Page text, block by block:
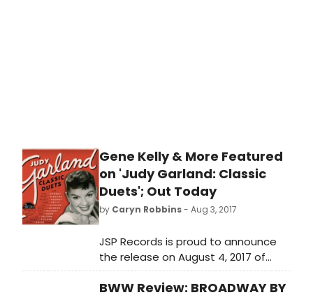
Gene Kelly & More Featured
on 'Judy Garland: Classic
Duets'; Out Today
by Caryn Robbins- Aug 3, 2017
JSP Records is proud to announce
the release on August 4, 2017 of
JUDY GARLAND: CLASSIC DUETS, a 4-
CD 109-track set produced by John
BWW Review: BROADWAY BY